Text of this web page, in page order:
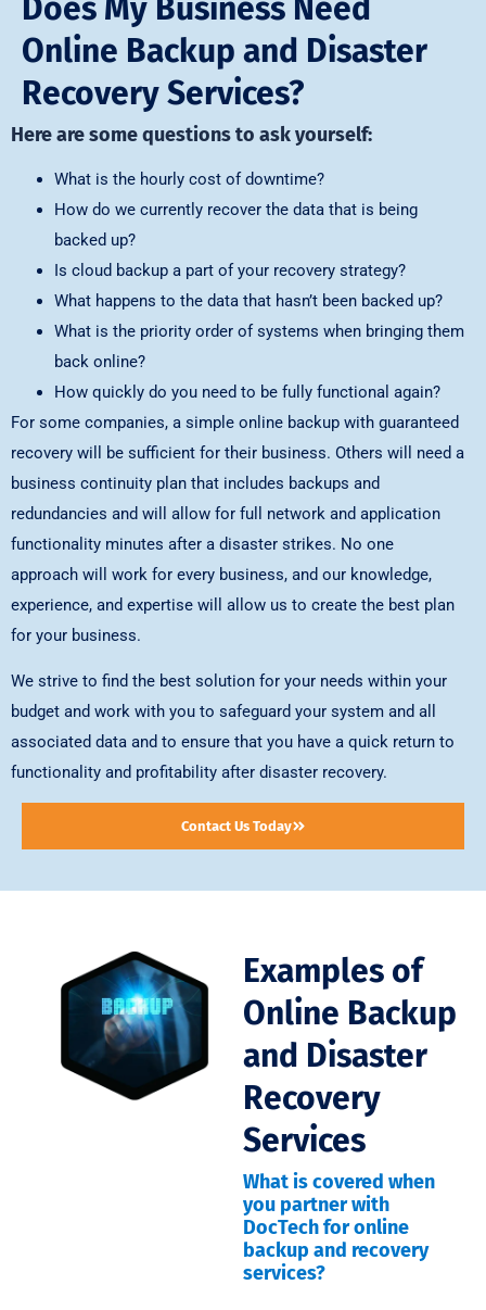
Does My Business Need
Online Backup and Disaster
Recovery Services?
Here are some questions to ask yourself:
What is the hourly cost of downtime?
How do we currently recover the data that is being
backed up?
Is cloud backup a part of your recovery strategy?
What happens to the data that hasn’t been backed up?
What is the priority order of systems when bringing them
back online?
How quickly do you need to be fully functional again?
For some companies, a simple online backup with guaranteed
recovery will be sufficient for their business. Others will need a
business continuity plan that includes backups and
redundancies and will allow for full network and application
functionality minutes after a disaster strikes. No one
approach will work for every business, and our knowledge,
experience, and expertise will allow us to create the best plan
for your business.
We strive to find the best solution for your needs within your
budget and work with you to safeguard your system and all
associated data and to ensure that you have a quick return to
functionality and profitability after disaster recovery.
Contact Us Today
Examples of
Online Backup
and Disaster
Recovery
Services
What is covered when
you partner with
DocTech for online
backup and recovery
services?